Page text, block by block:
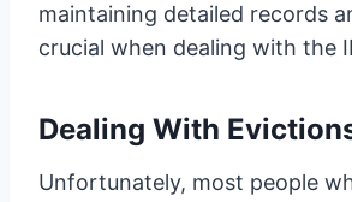
maintaining detailed records
crucial when dealing with the
Dealing With
Unfortunately, most people